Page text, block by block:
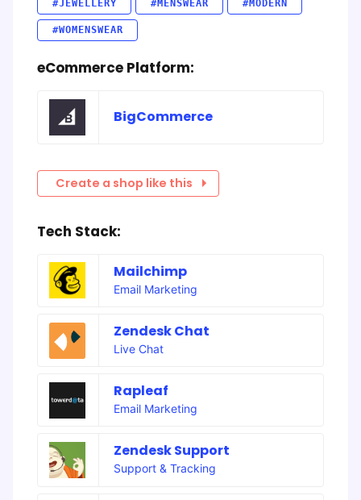
#JEWELLERY #MENSWEAR #MODERN
#WOMENSWEAR
eCommerce Platform:
BigCommerce
Create a shop like this
Tech Stack:
Mailchimp
Email Marketing
Zendesk Chat
Live Chat
Rapleaf
Email Marketing
Zendesk Support
Support & Tracking